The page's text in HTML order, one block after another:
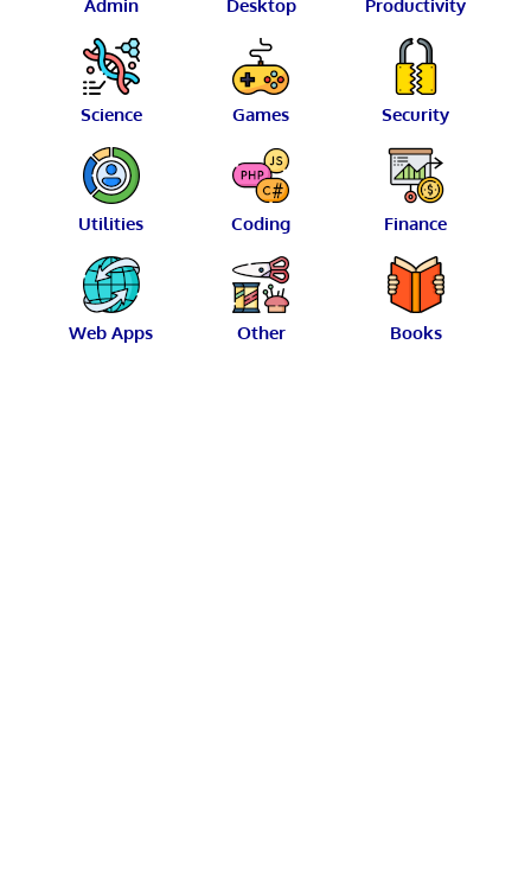
Admin Desktop Productivity
Science Games Security
Utilities Coding Finance
Web Apps Other Books